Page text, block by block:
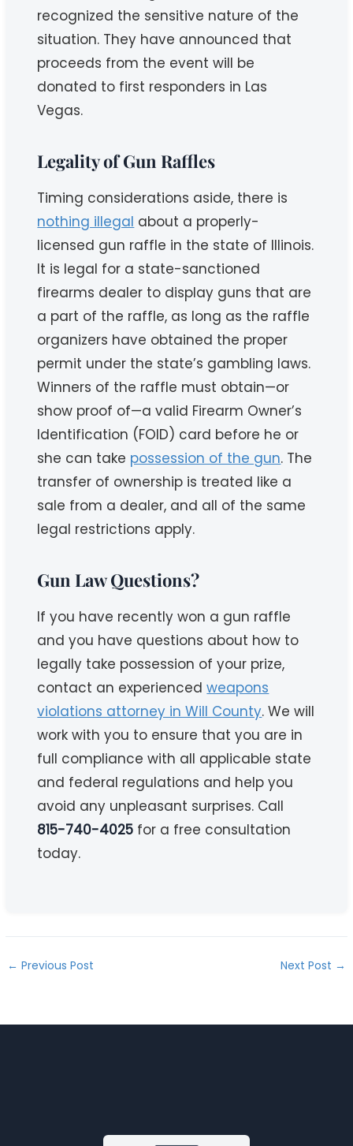
recognized the sensitive nature of the
situation. They have announced that
proceeds from the event will be
donated to first responders in Las
Vegas.
Legality of Gun Raffles
Timing considerations aside, there is
nothing illegal about a properly-
licensed gun raffle in the state of Illinois.
It is legal for a state-sanctioned
firearms dealer to display guns that are
a part of the raffle, as long as the raffle
organizers have obtained the proper
permit under the state’s gambling laws.
Winners of the raffle must obtain—or
show proof of—a valid Firearm Owner’s
Identification (FOID) card before he or
she can take possession of the gun. The
transfer of ownership is treated like a
sale from a dealer, and all of the same
legal restrictions apply.
Gun Law Questions?
If you have recently won a gun raffle
and you have questions about how to
legally take possession of your prize,
contact an experiencedweapons
violations attorney in Will County. We will
work with you to ensure that you are in
full compliance with all applicable state
and federal regulations and help you
avoid any unpleasant surprises. Call
815-740-4025 for a free consultation
today.
← Previous Post Next Post →